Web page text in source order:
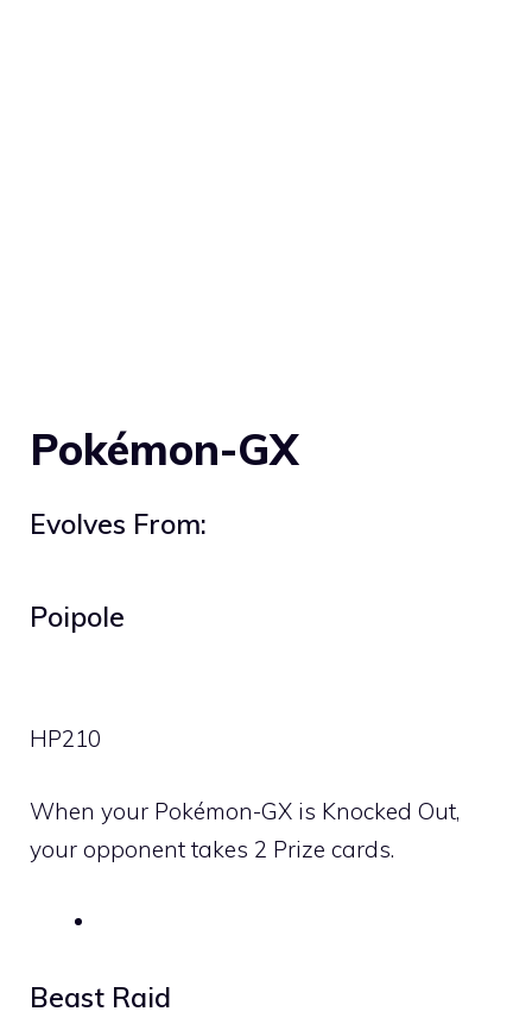
Pokémon-GX
Evolves From:
Poipole
HP210
When your Pokémon-GX is Knocked Out,
your opponent takes 2 Prize cards.
Beast Raid